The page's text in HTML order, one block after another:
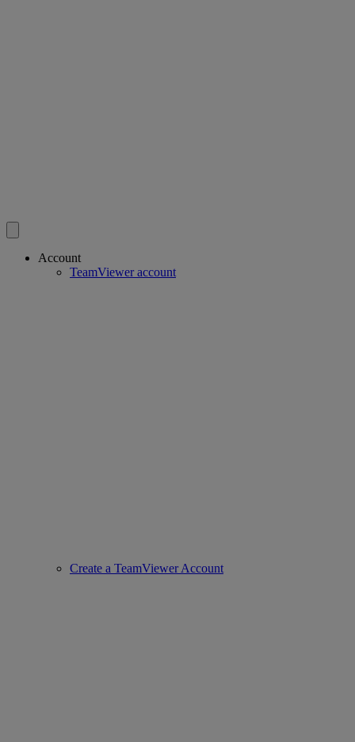
Account
TeamViewer account
Create a TeamViewer Account